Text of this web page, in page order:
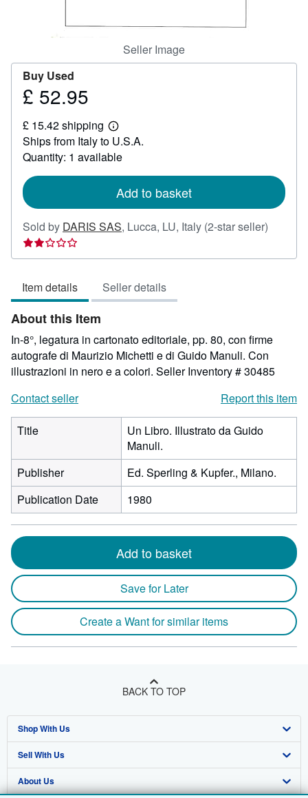
Seller Image
Buy Used
Price
52.95
£ 52.95
£ 15.42 shipping
Learn
more
about
shipping
Ships from Italy to U.S.A.
Quantity: 1 available
Add to basket
Sold by DARIS SAS, Lucca, LU, Italy (2-star seller)
2
Item details Seller details
About this Item
In-8°, legatura in cartonato editoriale, pp. 80, con firme
autografe di Maurizio Michetti e di Guido Manuli. Con
illustrazioni in nero e a colori. Seller Inventory # 30485
Contact seller
Report this item
Title
Un Libro. Illustrato da Guido
Manuli.
Publisher
Ed. Sperling & Kupfer., Milano.
Publication Date
1980
Add to basket
Save for Later
Create a Want for similar items
BACK TO TOP
Shop With Us
Advanced Search
Browse Collections
Sell With Us
Start Selling
About Us